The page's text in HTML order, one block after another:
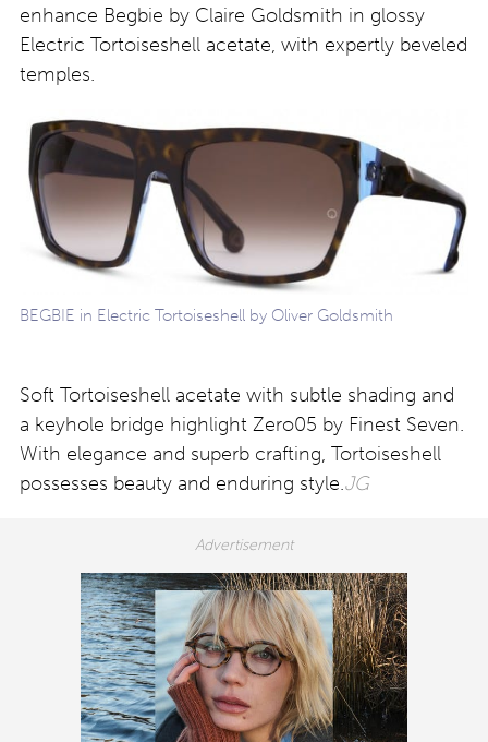
enhance Begbie by Claire Goldsmith in glossy
Electric Tortoiseshell acetate, with expertly beveled
temples.
BEGBIE in Electric Tortoiseshell by Oliver Goldsmith
Soft Tortoiseshell acetate with subtle shading and
a keyhole bridge highlight Zero05 by Finest Seven.
With elegance and superb crafting, Tortoiseshell
possesses beauty and enduring style.JG